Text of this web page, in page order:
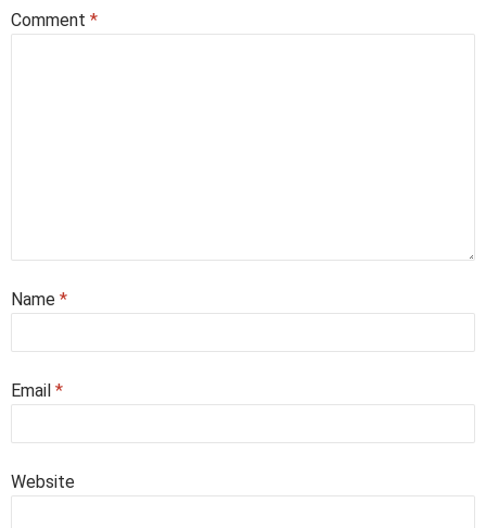
Comment *
Name *
Email *
Website